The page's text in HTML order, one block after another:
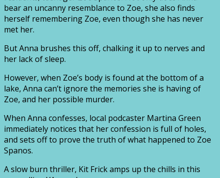
bear an uncanny resemblance to Zoe, she also finds
herself remembering Zoe, even though she has never
met her.
But Anna brushes this off, chalking it up to nerves and
her lack of sleep.
However, when Zoe’s body is found at the bottom of a
lake, Anna can’t ignore the memories she is having of
Zoe, and her possible murder.
When Anna confesses, local podcaster Martina Green
immediately notices that her confession is full of holes,
and sets off to prove the truth of what happened to Zoe
Spanos.
A slow burn thriller, Kit Frick amps up the chills in this